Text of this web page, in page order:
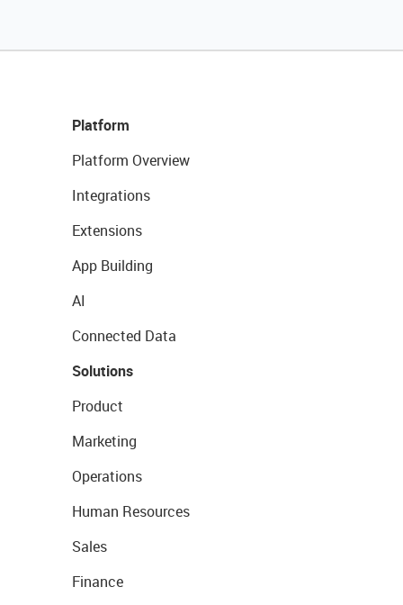
Platform
Platform Overview
Integrations
Extensions
App Building
AI
Connected Data
Solutions
Product
Marketing
Operations
Human Resources
Sales
Finance